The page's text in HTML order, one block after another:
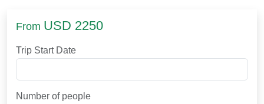
From USD 2250
Trip Start Date
Number of people